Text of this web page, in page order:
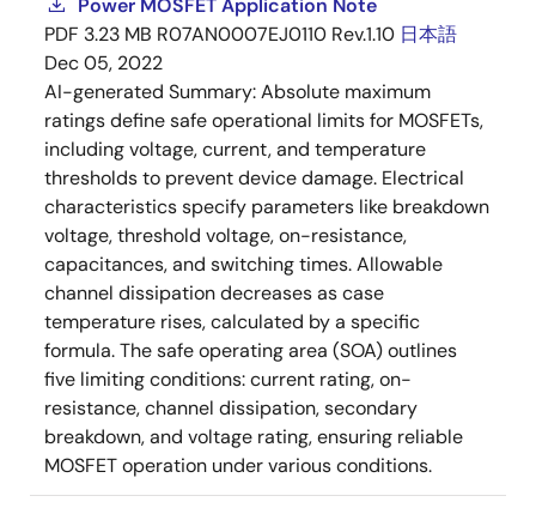
Power MOSFET Application Note
PDF 3.23 MB R07AN0007EJ0110 Rev.1.10 日本語
Dec 05, 2022
AI-generated Summary:Absolute maximum
ratings define safe operational limits for MOSFETs,
including voltage, current, and temperature
thresholds to prevent device damage. Electrical
characteristics specify parameters like breakdown
voltage, threshold voltage, on-resistance,
capacitances, and switching times. Allowable
channel dissipation decreases as case
temperature rises, calculated by a specific
formula. The safe operating area (SOA) outlines
five limiting conditions: current rating, on-
resistance, channel dissipation, secondary
breakdown, and voltage rating, ensuring reliable
MOSFET operation under various conditions.